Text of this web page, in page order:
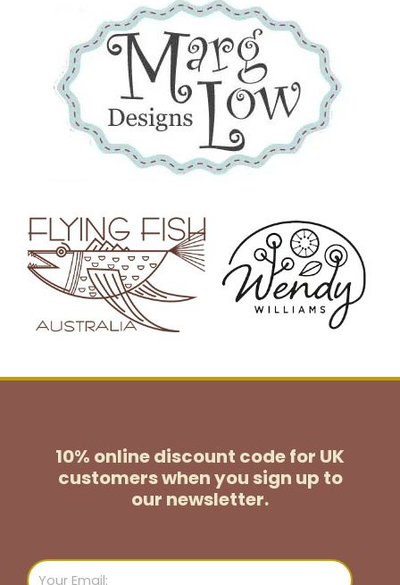
10% online discount code for UK
customerswhen you sign up to
our newsletter.
Email